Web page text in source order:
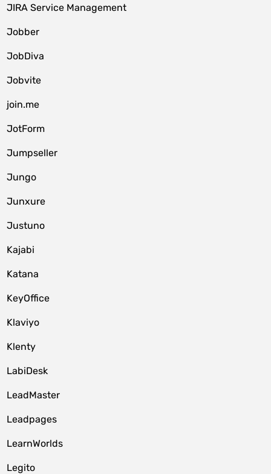
JIRA Service Management
Jobber
JobDiva
Jobvite
join.me
JotForm
Jumpseller
Jungo
Junxure
Justuno
Kajabi
Katana
KeyOffice
Klaviyo
Klenty
LabiDesk
LeadMaster
Leadpages
LearnWorlds
Legito